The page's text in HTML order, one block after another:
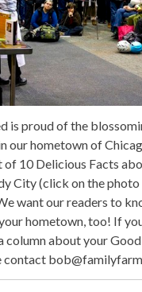
is proud of the
our hometown of
10 Delicious Facts
City (click on the
want our readers to
hometown, too! If
about your Good
contact